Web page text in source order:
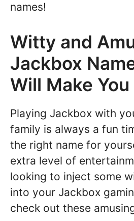
names!
Witty and
Jackbox
Will Make
Playing Jackbox with
family is always a fun
the right name for
extra level of
looking to inject some
into your Jackbox
check out these